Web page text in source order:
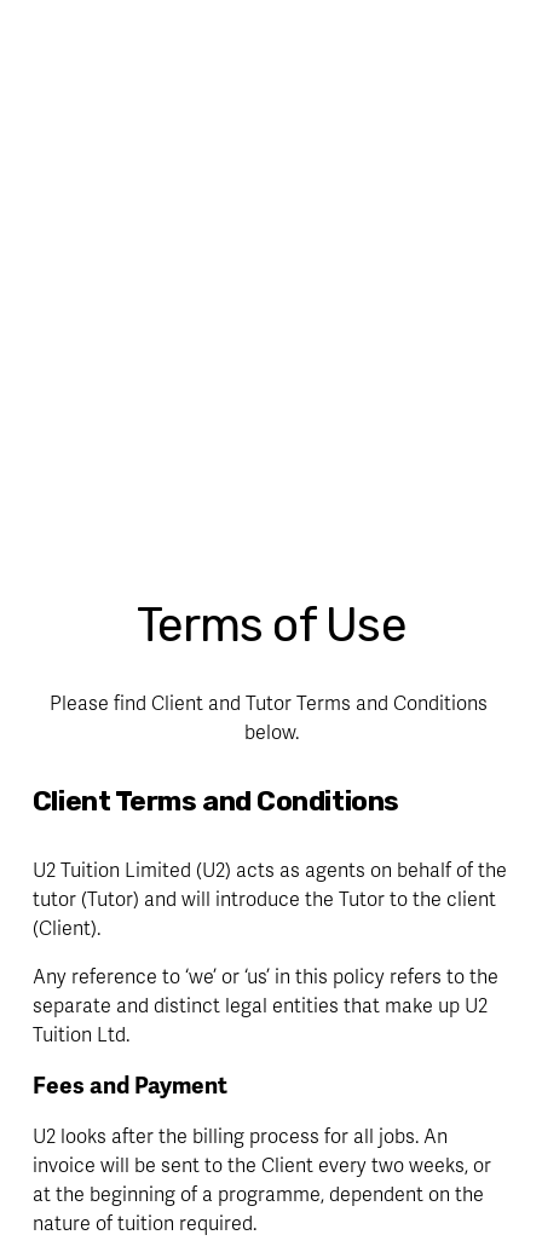
Terms of Use
Please find Client and Tutor Terms and Conditions
below.
Client Terms and Conditions
U2 Tuition Limited (U2) acts as agents on behalf of the
tutor (Tutor) and will introduce the Tutor to the client
(Client).
Any reference to ‘we’ or ‘us’ in this policy refers to the
separate and distinct legal entities that make up U2
Tuition Ltd.
Fees and Payment
U2 looks after the billing process for all jobs. An
invoice will be sent to the Client every two weeks, or
at the beginning of a programme, dependent on the
nature of tuition required.